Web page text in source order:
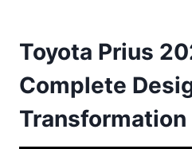
Toyota Prius
Complete
Transformation